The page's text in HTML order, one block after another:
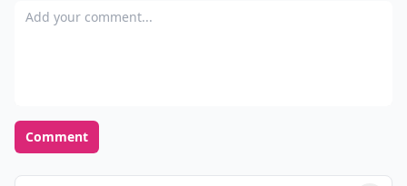
Add your comment
Comment